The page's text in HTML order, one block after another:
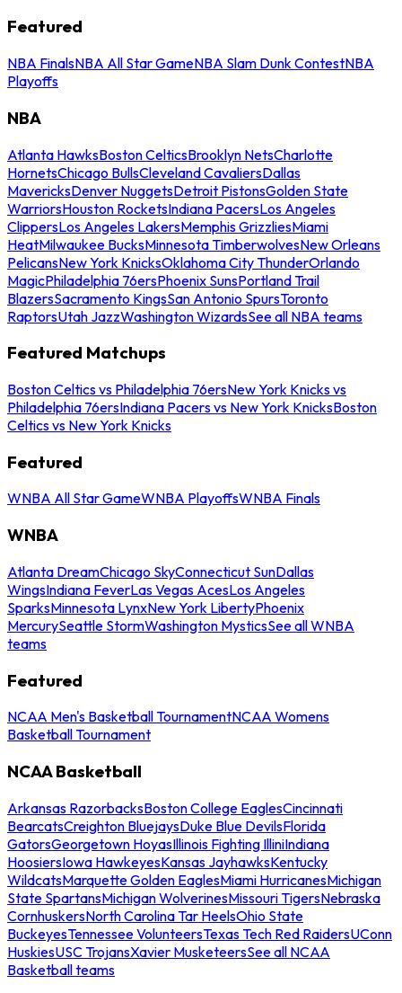
Featured
NBA FinalsNBA All Star GameNBA Slam Dunk ContestNBA
Playoffs
NBA
Atlanta HawksBoston CelticsBrooklyn NetsCharlotte
HornetsChicago BullsCleveland CavaliersDallas
MavericksDenver NuggetsDetroit PistonsGolden State
WarriorsHouston RocketsIndiana PacersLos Angeles
ClippersLos Angeles LakersMemphis GrizzliesMiami
HeatMilwaukee BucksMinnesota TimberwolvesNew Orleans
PelicansNew York KnicksOklahoma City ThunderOrlando
MagicPhiladelphia 76ersPhoenix SunsPortland Trail
BlazersSacramento KingsSan Antonio SpursToronto
RaptorsUtah JazzWashington WizardsSee all NBA teams
Featured Matchups
Boston Celtics vs Philadelphia 76ersNew York Knicks vs
Philadelphia 76ersIndiana Pacers vs New York KnicksBoston
Celtics vs New York Knicks
Featured
WNBA All Star GameWNBA PlayoffsWNBA Finals
WNBA
Atlanta DreamChicago SkyConnecticut SunDallas
WingsIndiana FeverLas Vegas AcesLos Angeles
SparksMinnesota LynxNew York LibertyPhoenix
MercurySeattle StormWashington MysticsSee all WNBA
teams
Featured
NCAA Men's Basketball TournamentNCAA Womens
Basketball Tournament
NCAA Basketball
Arkansas RazorbacksBoston College EaglesCincinnati
BearcatsCreighton BluejaysDuke Blue DevilsFlorida
GatorsGeorgetown HoyasIllinois Fighting IlliniIndiana
HoosiersIowa HawkeyesKansas JayhawksKentucky
WildcatsMarquette Golden EaglesMiami HurricanesMichigan
State SpartansMichigan WolverinesMissouri TigersNebraska
CornhuskersNorth Carolina Tar HeelsOhio State
BuckeyesTennessee VolunteersTexas Tech Red RaidersUConn
HuskiesUSC TrojansXavier MusketeersSee all NCAA
Basketball teams